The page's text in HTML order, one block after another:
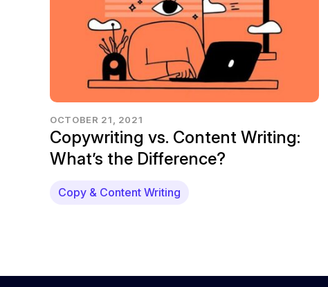
OCTOBER 21, 2021
Copywriting vs. Content Writing:
What’s the Difference?
Copy & Content Writing